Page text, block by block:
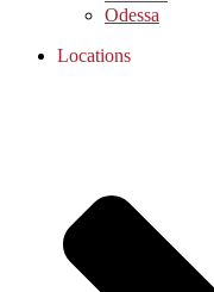
Odessa
Locations